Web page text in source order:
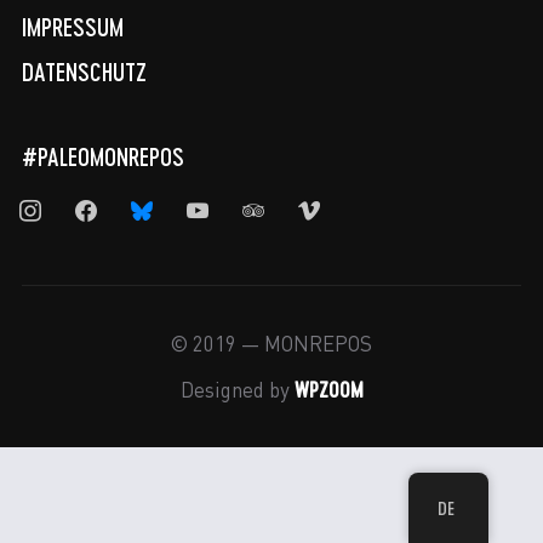
IMPRESSUM
DATENSCHUTZ
#PALEOMONREPOS
instagramfacebookbluesky youtube tripadvisor
vimeo
© 2019 — MONREPOS
Designed by WPZOOM
DE